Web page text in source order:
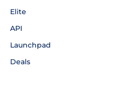
Elite
API
Launchpad
Deals